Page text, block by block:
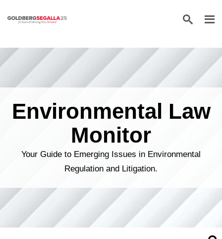
Skip to content
Environmental Law
Monitor
Your Guide to Emerging Issues in Environmental
Regulation and Litigation.